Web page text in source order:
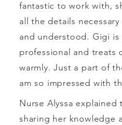
fantastic to work with,
all the details
and understood. Gigi is
professional and treats
warmly. Just a part of
am so impressed with
Nurse Alyssa explained
sharing her knowledge